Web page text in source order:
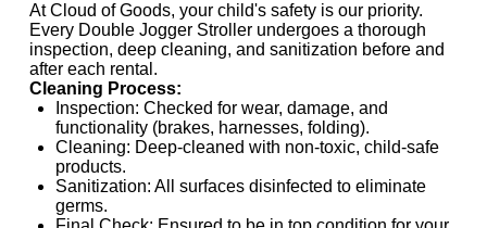
At Cloud of Goods, your child's safety is our priority.
Every Double Jogger Stroller undergoes a thorough
inspection, deep cleaning, and sanitization before and
after each rental.
Cleaning Process:
Inspection: Checked for wear, damage, and
functionality (brakes, harnesses, folding).
Cleaning: Deep-cleaned with non-toxic, child-safe
products.
Sanitization: All surfaces disinfected to eliminate
germs.